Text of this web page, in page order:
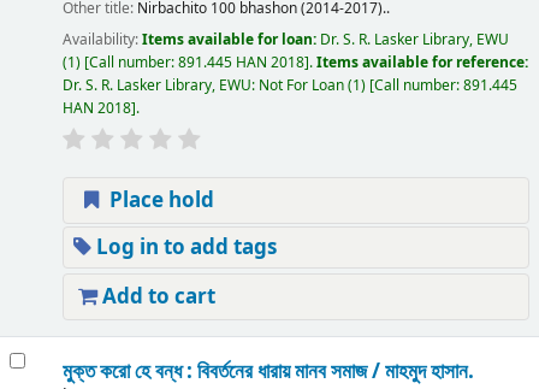
Other title: Nirbachito 100 bhashon (2014-2017)..
Availability:Items available for loan: Dr. S. R. Lasker Library, EWU
(1) Call number:891.445 HAN 2018 .Items available for reference:
Dr. S. R. Lasker Library, EWU: Not For Loan(1) Call number:891.445
HAN 2018 .
Place hold
Log in to add tags
Add to cart
মুক্ত করো হে বন্ধ : বিবর্তনের ধারায় মানব সমাজ /মাহমুদ হাসান.